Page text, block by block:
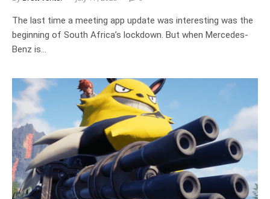
The last time a meeting app update was interesting was the
beginning of South Africa’s lockdown. But when Mercedes-
Benz is…